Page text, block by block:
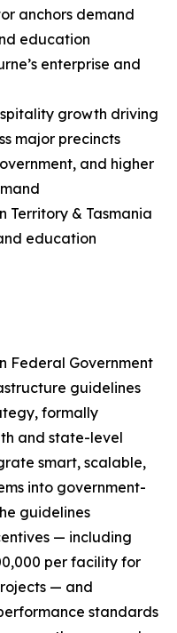
anchors demand
education
enterprise and
growth driving
major precincts
and higher
Territory & Tasmania
education
Federal Government
guidelines
formally
and state-level
smart, scalable,
into government-
guidelines
— including
per facility for
— and
standards